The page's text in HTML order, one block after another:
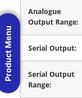
Analogue
Output Range:
Serial Output:
Serial Output
Range:
Product Menu